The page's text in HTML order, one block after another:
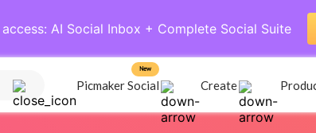
AI Social Inbox + Complete Social Suite
Picmaker Social
New
Create